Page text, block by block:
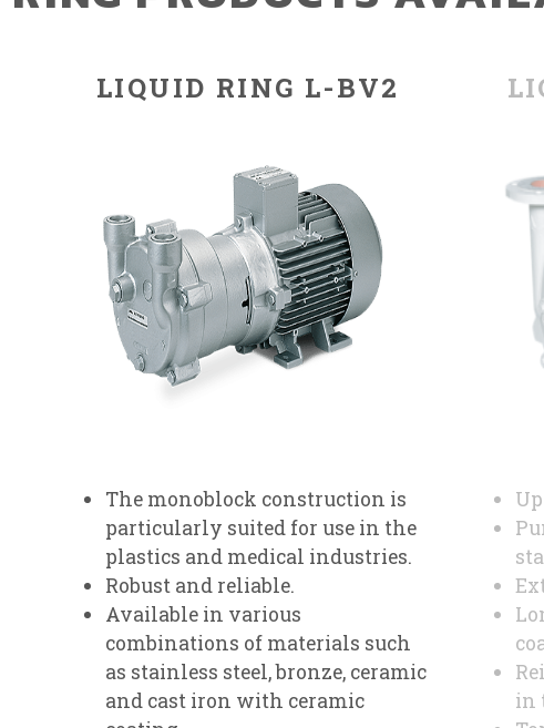
LIQUID RING L-BV2
The monoblock construction is
particularly suited for use in the
plastics and medical industries.
Robust and reliable.
Available in various
combinations of materials such
as stainless steel, bronze, ceramic
and cast iron with ceramic
in